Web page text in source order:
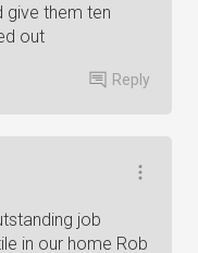
give them ten
out
Reply
job
in our home Rob